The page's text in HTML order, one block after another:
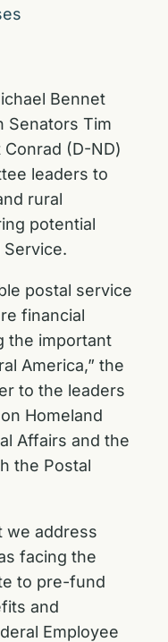
Bennet
Senators Tim
(D-ND)
leaders to
rural
potential
Service.
postal service
financial
the important
America,” the
to the leaders
Homeland
Affairs and the
the Postal
we address
facing the
to pre-fund
and
Employee